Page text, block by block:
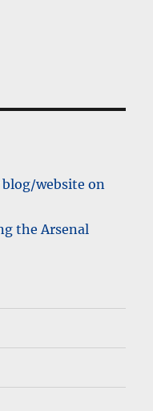
website on
the Arsenal